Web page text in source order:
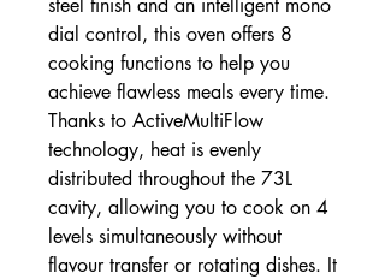
steel finish and an intelligent mono
dial control, this oven offers 8
cooking functions to help you
achieve flawless meals every time.
Thanks to ActiveMultiFlow
technology, heat is evenly
distributed throughout the 73L
cavity, allowing you to cook on 4
levels simultaneously without
flavour transfer or rotating dishes. It